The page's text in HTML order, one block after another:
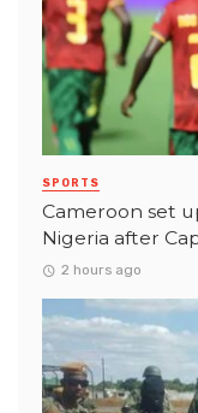
SPORTS
Cameroon set
Nigeria after
2 hours ago